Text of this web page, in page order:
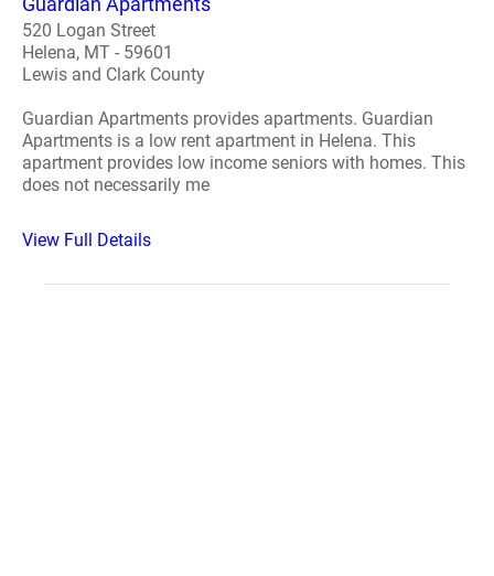
520 Logan Street
Helena, MT - 59601
Lewis and Clark County
Guardian Apartments provides apartments. Guardian
Apartments is a low rent apartment in Helena. This
apartment provides low income seniors with homes. This
does not necessarily me
View Full Details